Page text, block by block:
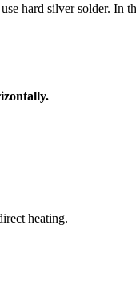
hard silver solder.
heating.